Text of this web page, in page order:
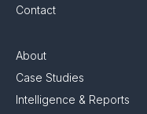
Contact
About
Case Studies
Intelligence & Reports